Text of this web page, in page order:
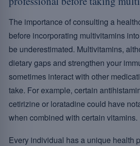
The importance of consulting a
before incorporating multivitamins
be underestimated. Multivitamins,
dietary gaps and strengthen your
sometimes interact with other
take. For example, certain
cetirizine or loratadine could have
when combined with certain vitamins.
Every individual has a unique health